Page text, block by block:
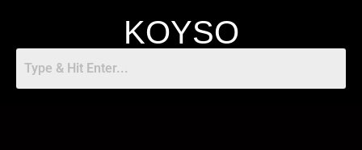
KOYSO